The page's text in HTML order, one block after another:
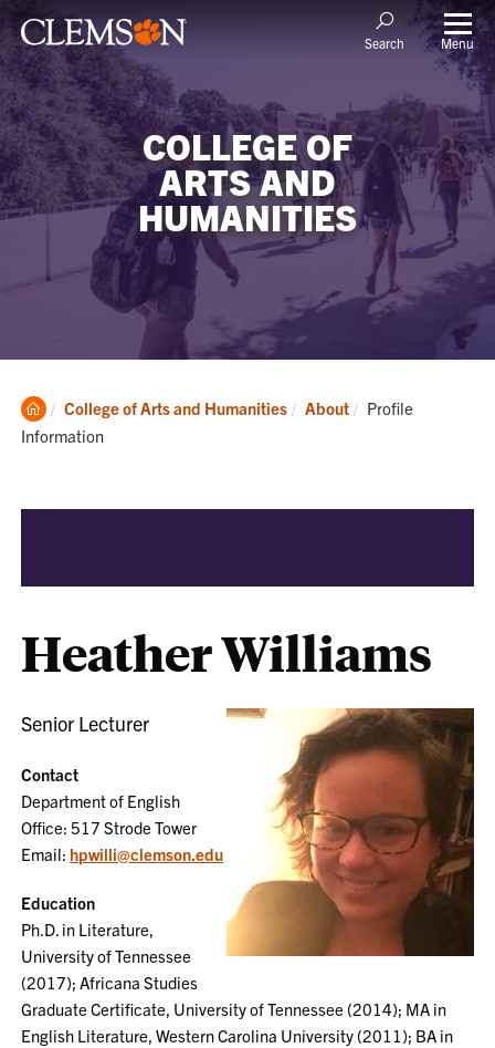
Search Menu
COLLEGE OF
ARTS AND
HUMANITIES
Clemson
Home
College of Arts and Humanities About Current:
Profile
Information
Heather Williams
Senior Lecturer
Contact
Department of English
Office: 517 Strode Tower
Email: hpwilli@clemson.edu
Education
Ph.D. in Literature,
University of Tennessee
(2017); Africana Studies
Graduate Certificate, University of Tennessee (2014); MA in
English Literature, Western Carolina University (2011); BA in